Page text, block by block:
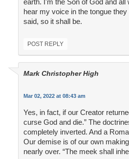
earth. I'm the Son of God and all
hear my voice in the tongue
said, so it shall be.
POST REPLY
Mark Christopher High
Mar 02, 2022 at 08:43 am
Yes, in fact, if our Creator
curse God and die.” The
completely inverted. And a
Our demise is of our own
nearly over. “The meek shall